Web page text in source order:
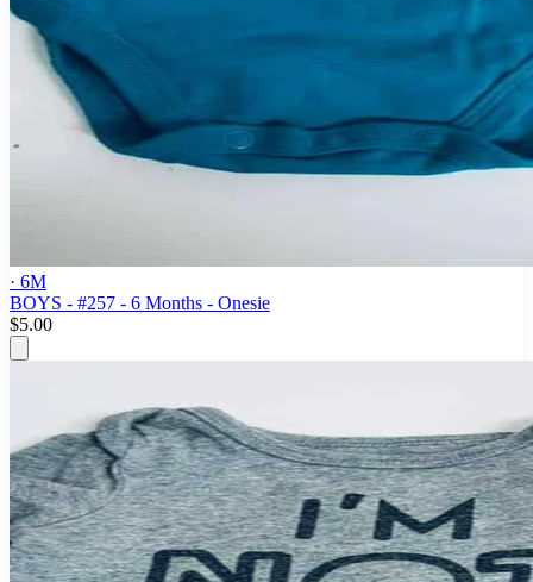
· 6M
BOYS - #257 - 6 Months - Onesie
$5.00